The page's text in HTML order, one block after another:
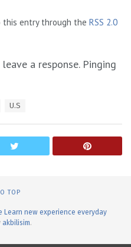
this entry through the RSS 2.0
a response. Pinging
U.S
TOP
Learn new experience everyday
akbilisim.